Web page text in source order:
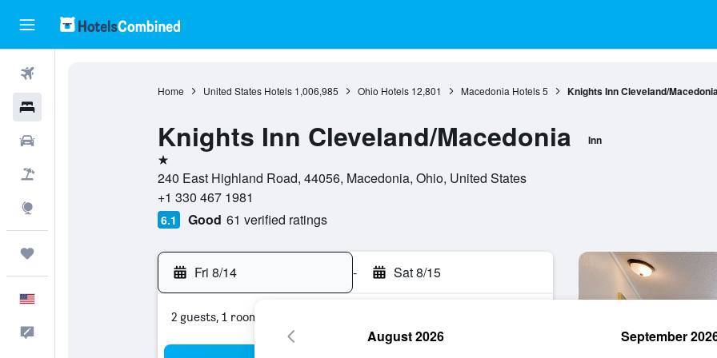
Home United States Hotels 1,006,985 Ohio Hotels 12,801 Macedonia Hotels 5 Knights Inn Cleveland/
Knights Inn Cleveland/Macedonia Inn
1 star
240 East Highland Road, 44056, Macedonia, Ohio, United States
+1 330 467 1981
6.1 Good 61 verified ratings
Fri 8/14 - Sat 8/15
2 guests, 1 room
August 2026 September